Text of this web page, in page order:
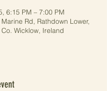
6:15 PM – 7:00 PM
Rd, Rathdown Lower,
Wicklow, Ireland